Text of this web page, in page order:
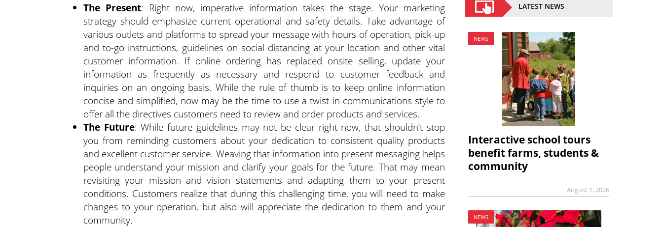
The Present: Right now, imperative information takes the stage. Your marketing
strategy should emphasize current operational and safety details. Take advantage of
various outlets and platforms to spread your message with hours of operation, pick-up
and to-go instructions, guidelines on social distancing at your location and other vital
customer information. If online ordering has replaced onsite selling, update your
information as frequently as necessary and respond to customer feedback and
inquiries on an ongoing basis. While the rule of thumb is to keep online information
concise and simplified, now may be the time to use a twist in communications style to
offer all the directives customers need to review and order products and services.
The Future: While future guidelines may not be clear right now, that shouldn’t stop
you from reminding customers about your dedication to consistent quality products
and excellent customer service. Weaving that information into present messaging helps
people understand your mission and clarify your goals for the future. That may mean
revisiting your mission and vision statements and adapting them to your present
conditions. Customers realize that during this challenging time, you will need to make
changes to your operation, but also will appreciate the dedication to them and your
community.
LATEST NEWS
NEWS
Interactive school tours
benefit farms, students &
community
August 1, 2026
NEWS